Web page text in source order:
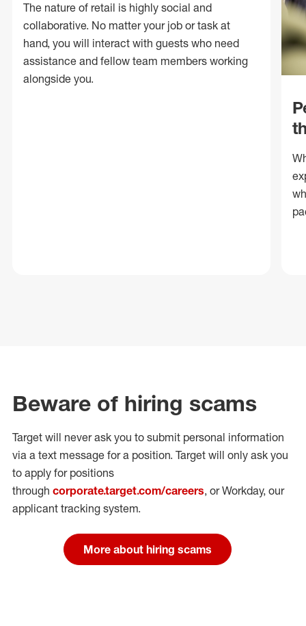
The nature of retail is highly social and
collaborative. No matter your job or task at
hand, you will interact with guests who need
assistance and fellow team members working
alongside you.
Beware of hiring scams
Target will never ask you to submit personal information
via a text message for a position. Target will only ask you
to apply for positions
through corporate.target.com/careers, or Workday, our
applicant tracking system.
More about hiring scams